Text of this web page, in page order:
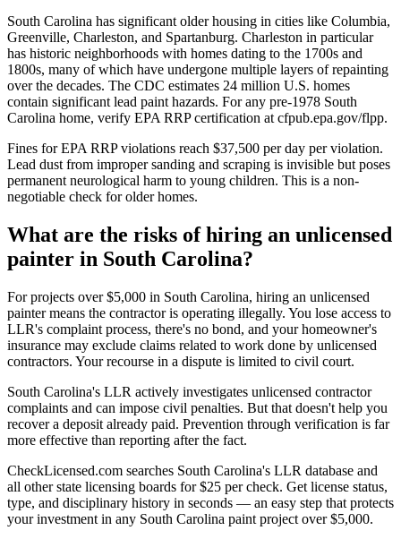
South Carolina has significant older housing in cities like Columbia,
Greenville, Charleston, and Spartanburg. Charleston in particular
has historic neighborhoods with homes dating to the 1700s and
1800s, many of which have undergone multiple layers of repainting
over the decades. The CDC estimates 24 million U.S. homes
contain significant lead paint hazards. For any pre-1978 South
Carolina home, verify EPA RRP certification at cfpub.epa.gov/flpp.
Fines for EPA RRP violations reach $37,500 per day per violation.
Lead dust from improper sanding and scraping is invisible but poses
permanent neurological harm to young children. This is a non-
negotiable check for older homes.
What are the risks of hiring an unlicensed
painter in South Carolina?
For projects over $5,000 in South Carolina, hiring an unlicensed
painter means the contractor is operating illegally. You lose access to
LLR's complaint process, there's no bond, and your homeowner's
insurance may exclude claims related to work done by unlicensed
contractors. Your recourse in a dispute is limited to civil court.
South Carolina's LLR actively investigates unlicensed contractor
complaints and can impose civil penalties. But that doesn't help you
recover a deposit already paid. Prevention through verification is far
more effective than reporting after the fact.
CheckLicensed.com searches South Carolina's LLR database and
all other state licensing boards for $25 per check. Get license status,
type, and disciplinary history in seconds — an easy step that protects
your investment in any South Carolina paint project over $5,000.